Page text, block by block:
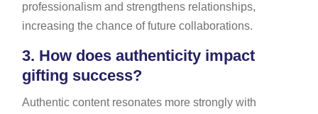
professionalism and strengthens relationships,
increasing the chance of future collaborations.
3. How does authenticity impact
gifting success?
Authentic content resonates more strongly with